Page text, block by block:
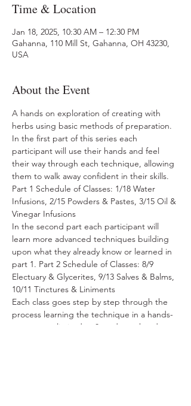
Time & Location
Jan 18, 2025, 10:30 AM – 12:30 PM
Gahanna, 110 Mill St, Gahanna, OH 43230,
USA
About the Event
A hands on exploration of creating with
herbs using basic methods of preparation.
In the first part of this series each
participant will use their hands and feel
their way through each technique, allowing
them to walk away confident in their skills.
Part 1 Schedule of Classes: 1/18 Water
Infusions, 2/15 Powders & Pastes, 3/15 Oil &
Vinegar Infusions
In the second part each participant will
learn more advanced techniques building
upon what they already know or learned in
part 1. Part 2 Schedule of Classes: 8/9
Electuary & Glycerites, 9/13 Salves & Balms,
10/11 Tinctures & Liniments
Each class goes step by step through the
process learning the technique in a hands-
on manner, limited to 8 students, handouts